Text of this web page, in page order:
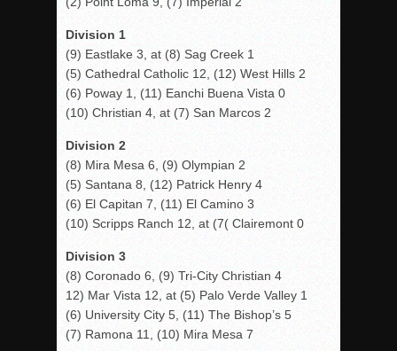
Division 1
(9) Eastlake 3, at (8) Sag Creek 1
(5) Cathedral Catholic 12, (12) West Hills 2
(6) Poway 1, (11) Eanchi Buena Vista 0
(10) Christian 4, at (7) San Marcos 2
Division 2
(8) Mira Mesa 6, (9) Olympian 2
(5) Santana 8, (12) Patrick Henry 4
(6) El Capitan 7, (11) El Camino 3
(10) Scripps Ranch 12, at (7( Clairemont 0
Division 3
(8) Coronado 6, (9) Tri-City Christian 4
12) Mar Vista 12, at (5) Palo Verde Valley 1
(6) University City 5, (11) The Bishop’s 5
(7) Ramona 11, (10) Mira Mesa 7